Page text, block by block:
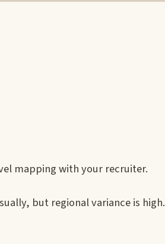
mapping with your recruiter.
but regional variance is high.